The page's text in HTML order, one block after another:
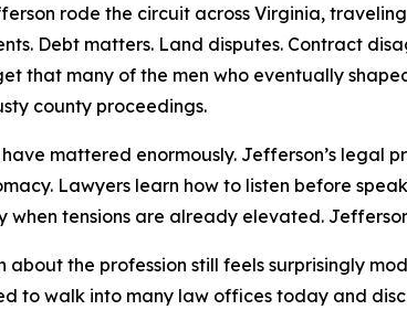
rode the circuit across Virginia,
Debt matters. Land disputes. Contract
that many of the men who eventually
county proceedings.
mattered enormously. Jefferson’s
Lawyers learn how to listen before
when tensions are already elevated.
about the profession still feels surprisingly
to walk into many law offices today and